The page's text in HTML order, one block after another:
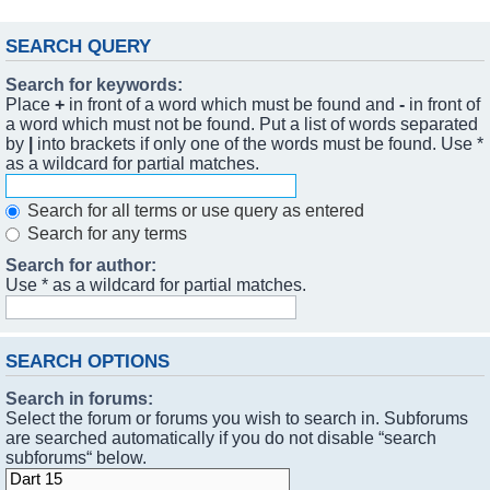
SEARCH QUERY
Search for keywords:
Place + in front of a word which must be found and - in front of
a word which must not be found. Put a list of words separated
by
into brackets if only one of the words must be found. Use *
as a wildcard for partial matches.
Search for all terms or use query as entered
Search for any terms
Search for author:
Use * as a wildcard for partial matches.
SEARCH OPTIONS
Search in forums:
Select the forum or forums you wish to search in. Subforums
are searched automatically if you do not disable “search
subforums“ below.